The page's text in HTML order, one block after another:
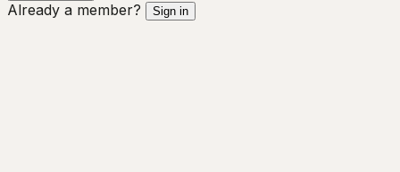
Already a member? Sign in